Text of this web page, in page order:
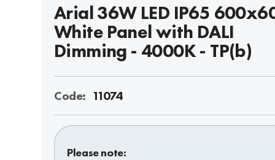
Arial 36W LED IP65
White Panel with DALI
Dimming - 4000K - TP(b)
Code: 11074
Please note: